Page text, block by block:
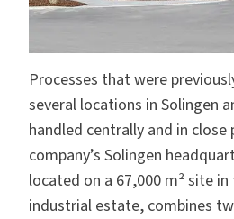
Processes that were
several locations in Solingen
handled centrally and in
company’s Solingen
located on a 67,000 m² site
industrial estate, combines